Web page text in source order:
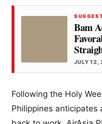
Bam
JULY 12,
Following the Holy
Philippines anticipates